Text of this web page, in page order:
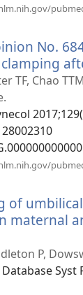
No.
TF, Chao
of
maternal
P,
Syst